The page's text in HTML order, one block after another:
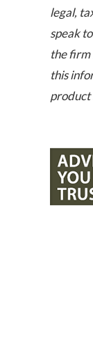
legal,
speak
the firm
this
product